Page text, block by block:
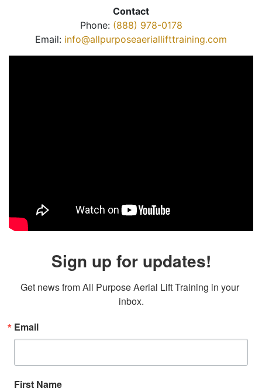
Contact
Phone: (888) 978-0178
Email: info@allpurposeaeriallifttraining.com
Sign up for updates!
Get news from All Purpose Aerial Lift Training in your
inbox.
Email
First Name